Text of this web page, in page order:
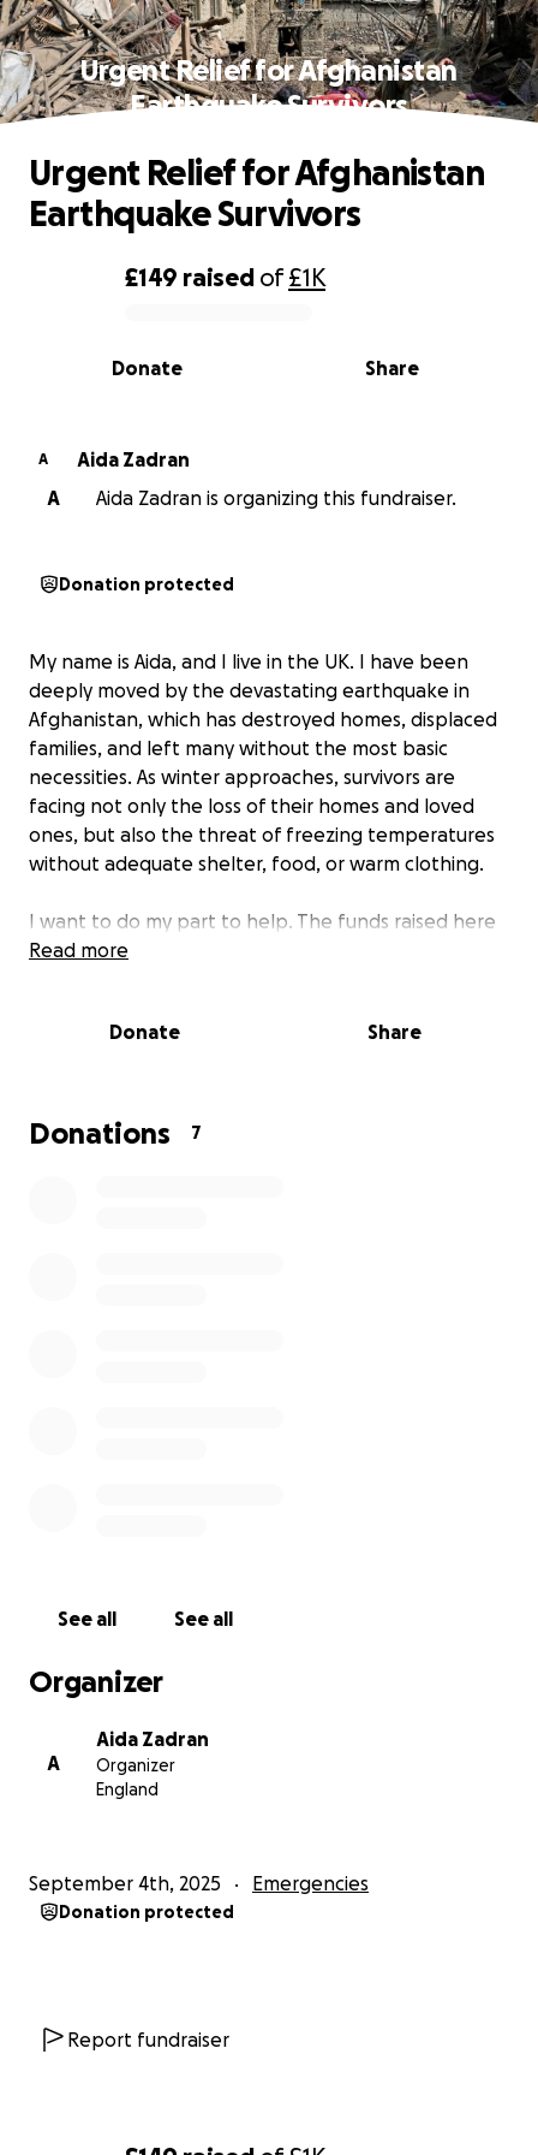
Urgent Relief for Afghanistan
Earthquake Survivors
0% complete
£149 raised of£1K
Share
Donate
Urgent Relief for Afghanistan
Earthquake Survivors
A
Aida Zadran
A
Aida Zadran is organizing this fundraiser.
Donation protected
My name is Aida, and I live in the UK. I have been
deeply moved by the devastating earthquake in
Afghanistan, which has destroyed homes, displaced
families, and left many without the most basic
necessities. As winter approaches, survivors are
facing not only the loss of their homes and loved
ones, but also the threat of freezing temperatures
without adequate shelter, food, or warm clothing.
I want to do my part to help. The funds raised here
will go directly toward providing essential relief for
clothing, etc. These items will make an immediate
Read more
Donate Share
Donations 7
See all See all
Organizer
A
Aida Zadran
Organizer
England
September 4th, 2025 Emergencies
Donation protected
Report fundraiser